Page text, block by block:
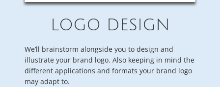
LOGO DESIGN
We’ll brainstorm alongside you to design and
illustrate your brand logo. Also keeping in mind the
different applications and formats your brand logo
may adapt to.